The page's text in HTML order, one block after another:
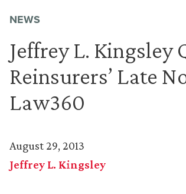
NEWS
Jeffrey L. Kingsley
Reinsurers’ Late
Law360
August 29, 2013
Jeffrey L. Kingsley